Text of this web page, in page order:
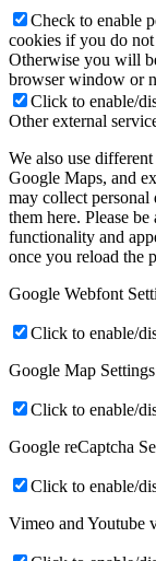
Check to enable
cookies if you do
Otherwise you will
browser window or
Click to enable/
Other external
We also use
Google Maps, and
may collect
them here. Please
functionality and
once you reload the
Google Webfont
Click to enable/
Google Map
Click to enable/
Google reCaptcha
Click to enable/
Vimeo and Youtube